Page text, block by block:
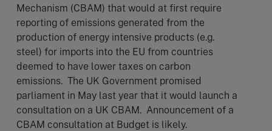
Mechanism (CBAM) that would at first require
reporting of emissions generated from the
production of energy intensive products (e.g.
steel) for imports into the EU from countries
deemed to have lower taxes on carbon
emissions. The UK Government promised
parliament in May last year that it would launch a
consultation on a UK CBAM. Announcement of a
CBAM consultation at Budget is likely.